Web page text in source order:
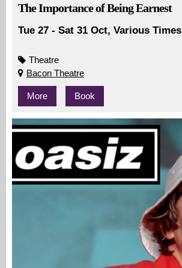
The Importance of Being Earnest
Tue 27 - Sat 31 Oct, Various Times
Theatre
Bacon Theatre
More Book